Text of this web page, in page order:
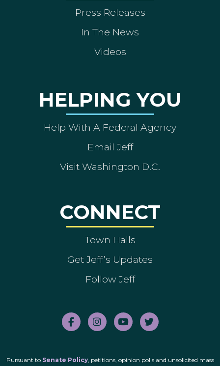
Press Releases
In The News
Videos
HELPING YOU
Help With A Federal Agency
Email Jeff
Visit Washington D.C.
CONNECT
Town Halls
Get Jeff’s Updates
Follow Jeff
Pursuant to Senate Policy, petitions, opinion polls and unsolicited mass